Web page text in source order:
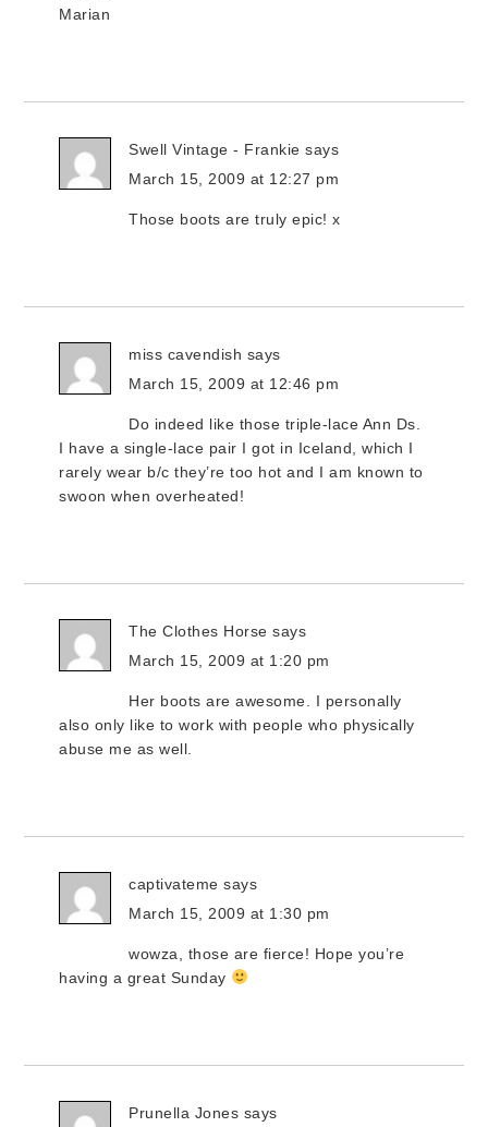
Marian
Swell Vintage - Frankie says
March 15, 2009 at 12:27 pm
Those boots are truly epic! x
miss cavendish says
March 15, 2009 at 12:46 pm
Do indeed like those triple-lace Ann Ds.
I have a single-lace pair I got in Iceland, which I
rarely wear b/c they’re too hot and I am known to
swoon when overheated!
The Clothes Horse says
March 15, 2009 at 1:20 pm
Her boots are awesome. I personally
also only like to work with people who physically
abuse me as well.
captivateme says
March 15, 2009 at 1:30 pm
wowza, those are fierce! Hope you’re
having a great Sunday
Prunella Jones says